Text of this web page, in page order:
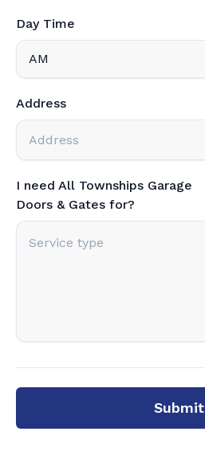
Day Time
Address
I need All Townships Garage
Doors & Gates for?
Submit